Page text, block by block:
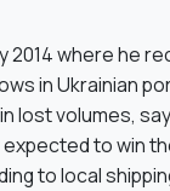
2014 where he
in Ukrainian
lost volumes,
to win
to local